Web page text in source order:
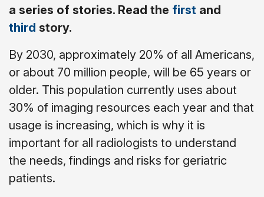
a series of stories. Read the first and
third story.
By 2030, approximately 20% of all Americans,
or about 70 million people, will be 65 years or
older. This population currently uses about
30% of imaging resources each year and that
usage is increasing, which is why it is
important for all radiologists to understand
the needs, findings and risks for geriatric
patients.